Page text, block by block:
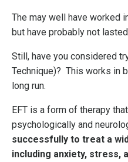
The may well have worked
but have probably not
Still, have you considered
Technique)? This works in
long run.
EFT is a form of therapy
psychologically and
successfully to treat a
including anxiety, stress,